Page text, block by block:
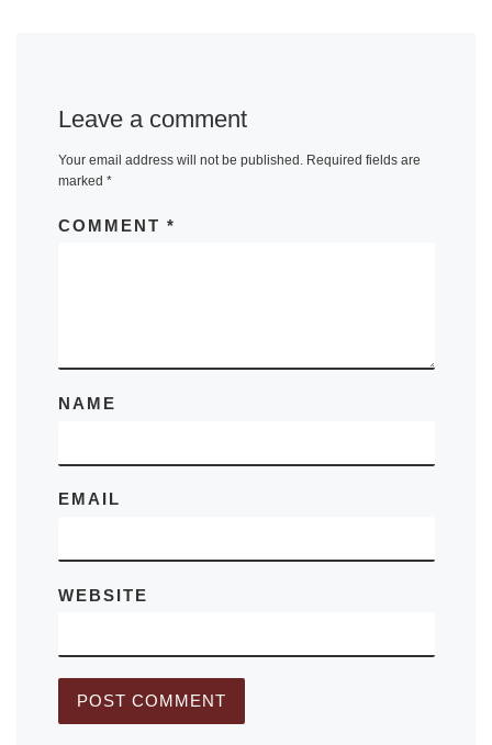
Leave a comment
Your email address will not be published. Required fields are
marked *
COMMENT *
NAME
EMAIL
WEBSITE